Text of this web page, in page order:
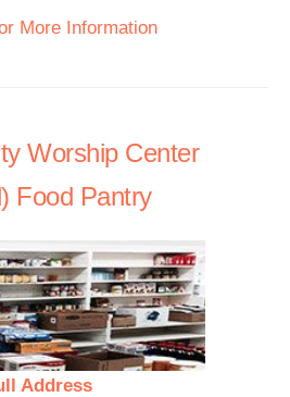
More Information
Worship Center
Food Pantry
Address